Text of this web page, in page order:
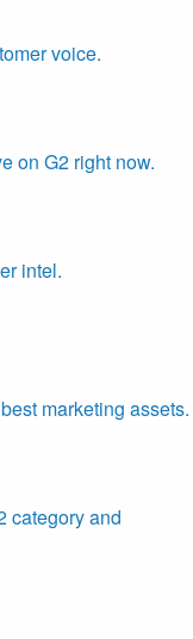
voice.
on G2 right now.
intel.
marketing assets.
category and